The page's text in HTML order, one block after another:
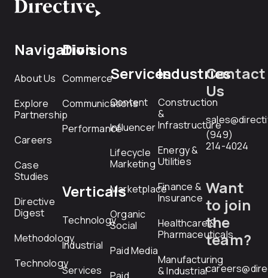
Navigation
About Us
Explore
Partnership
Careers
Case
Studies
Directive
Digest
Methodology
Technology
Divisions
Commerce
Communications
Performance
Verticals
Technology
Industrial
Services
Services
Content
Influencer
Lifecycle
Marketing
Marketplace
Organic
Social
Paid Media
Industries
Construction
&
Infrastructure
Energy &
Utilities
Finance &
Insurance
Healthcare &
Pharmaceuticals
Manufacturing
& Industrial
Contact
Us
(949)
214-4024
Want
to join
the
team?